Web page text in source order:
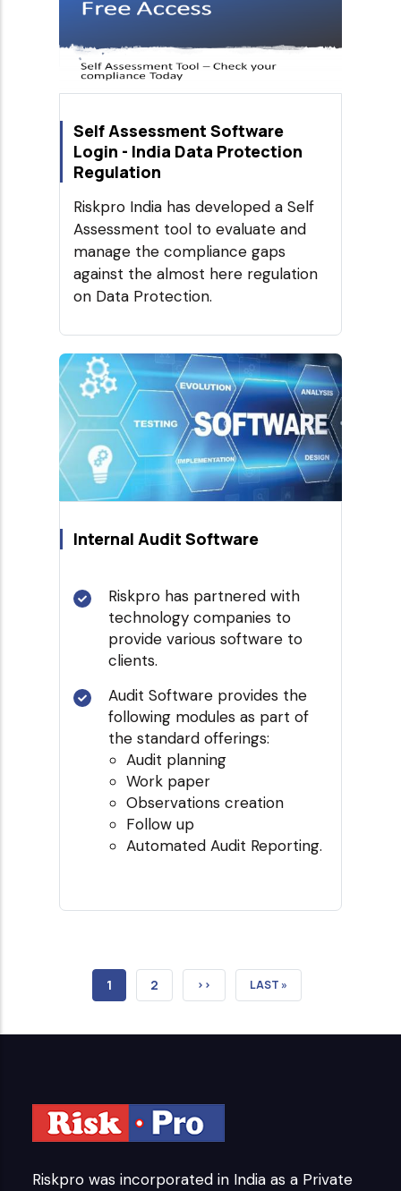
Self Assessment Software
Login - India Data Protection
Regulation
Riskpro India has developed a Self
Assessment tool to evaluate and
manage the compliance gaps
against the almost here regulation
on Data Protection.
Internal Audit Software
Riskpro has partnered with
technology companies to
provide various software to
clients.
Audit Software provides the
following modules as part of
the standard offerings:
Audit planning
Work paper
Observations creation
Follow up
Automated Audit Reporting.
CURRENT
1 PAGE
2
NEXT
››
LAST
LAST »
Riskpro was incorporated in India as a Private